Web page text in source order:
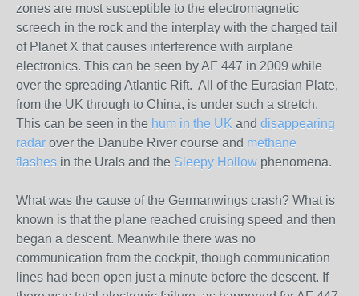
zones are most susceptible to the electromagnetic
screech in the rock and the interplay with the charged tail
of Planet X that causes interference with airplane
electronics. This can be seen by AF 447 in 2009 while
over the spreading Atlantic Rift. All of the Eurasian Plate,
from the UK through to China, is under such a stretch.
This can be seen in the hum in the UK and disappearing
radar over the Danube River course and methane
flashes in the Urals and the Sleepy Hollow phenomena.
What was the cause of the Germanwings crash? What is
known is that the plane reached cruising speed and then
began a descent. Meanwhile there was no
communication from the cockpit, though communication
lines had been open just a minute before the descent. If